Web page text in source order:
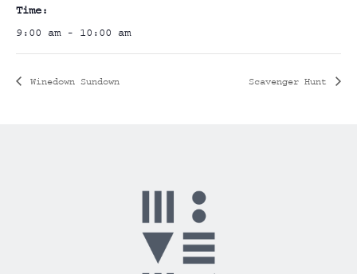
Time:
9:00 am - 10:00 am
Winedown Sundown Scavenger Hunt